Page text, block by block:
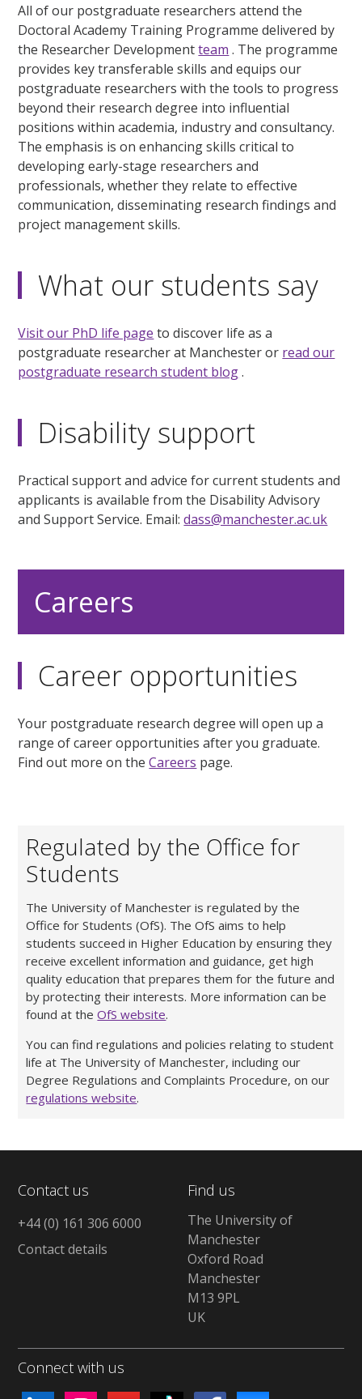
All of our postgraduate researchers attend the
Doctoral Academy Training Programme delivered by
the Researcher Developmentteam . The programme
provides key transferable skills and equips our
postgraduate researchers with the tools to progress
beyond their research degree into influential
positions within academia, industry and consultancy.
The emphasis is on enhancing skills critical to
developing early-stage researchers and
professionals, whether they relate to effective
communication, disseminating research findings and
project management skills.
What our students say
Visit our PhD life page to discover life as a
postgraduate researcher at Manchester or read our
postgraduate research student blog.
Disability support
Practical support and advice for current students and
applicants is available from the Disability Advisory
and Support Service. Email:dass@manchester.ac.uk
Careers
Career opportunities
Your postgraduate research degree will open up a
range of career opportunities after you graduate.
Find out more on theCareers page.
Regulated by the Office for
Students
The University of Manchester is regulated by the
Office for Students (OfS). The OfS aims to help
students succeed in Higher Education by ensuring they
receive excellent information and guidance, get high
quality education that prepares them for the future and
by protecting their interests. More information can be
found at theOfS website.
You can find regulations and policies relating to student
life at The University of Manchester, including our
Degree Regulations and Complaints Procedure, on our
regulations website.
Contact us
+44 (0) 161 306 6000
Contact details
Find us
The University of
Manchester
Oxford Road
Manchester
M13 9PL
UK
Connect with us